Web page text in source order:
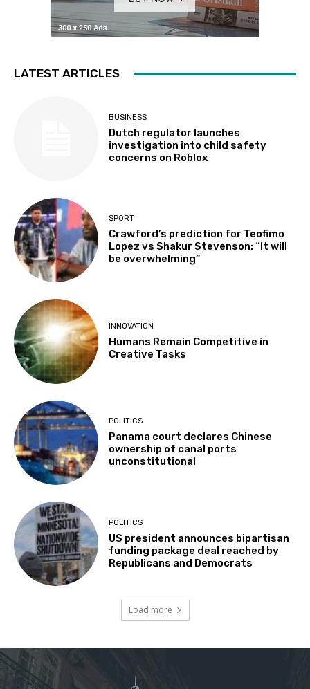
LATEST ARTICLES
BUSINESS
Dutch regulator launches
investigation into child safety
concerns on Roblox
SPORT
Crawford’s prediction for Teofimo
Lopez vs Shakur Stevenson: “It will
be overwhelming”
INNOVATION
Humans Remain Competitive in
Creative Tasks
POLITICS
Panama court declares Chinese
ownership of canal ports
unconstitutional
POLITICS
US president announces bipartisan
funding package deal reached by
Republicans and Democrats
Load more